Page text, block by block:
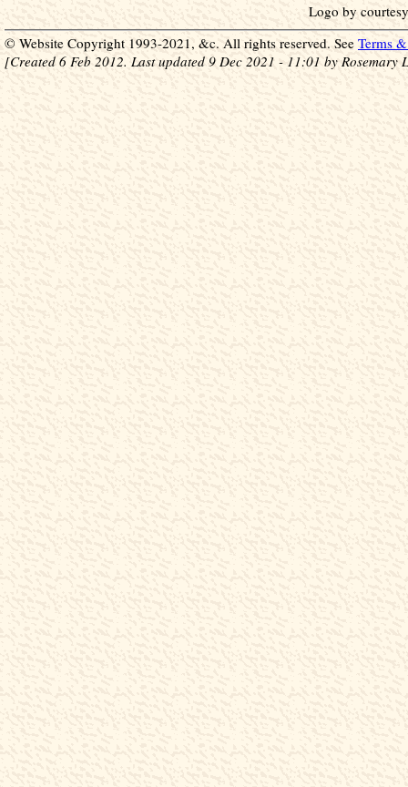
Logo by
© Website Copyright 1993-2021, &c. All rights reserved. See Terms
[Created 6 Feb 2012. Last updated 9 Dec 2021 - 11:01 by Rosemary